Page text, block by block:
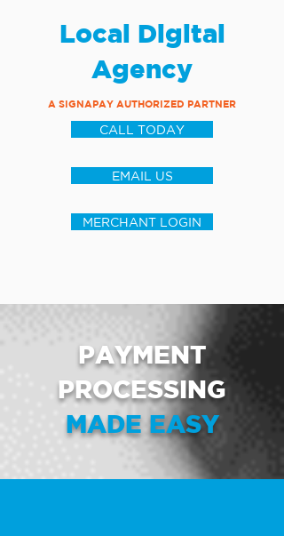
Local Digital
Agency
A SIGNAPAY AUTHORIZED PARTNER
CALL TODAY
EMAIL US
MERCHANT LOGIN
PAYMENT
PROCESSING
MADE EASY